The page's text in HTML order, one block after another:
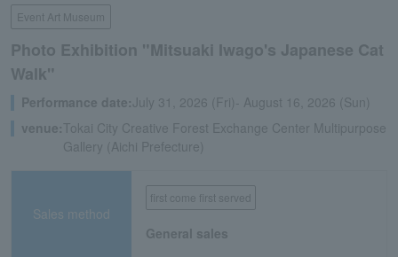
Event Art Museum
Photo Exhibition "Mitsuaki Iwago's Japanese Cat
Walk"
Performance date:July 31, 2026 (Fri)- August 16, 2026 (Sun)
venue:Tokai City Creative Forest Exchange Center Multipurpose
Gallery (Aichi Prefecture)
Sales method
first come first served
General sales